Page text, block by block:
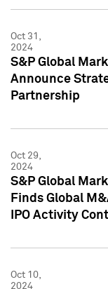
Oct 31,
2024
S&P Global
Announce
Partnership
Oct 29,
2024
S&P Global
Finds Global
IPO Activity
Oct 10,
2024